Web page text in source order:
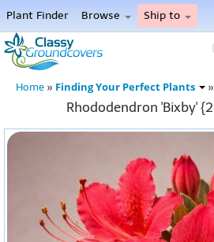
Plant Finder Browse Ship to
Home
Menu
Home » Finding Your Perfect Plants »
Rhododendron 'Bixby'